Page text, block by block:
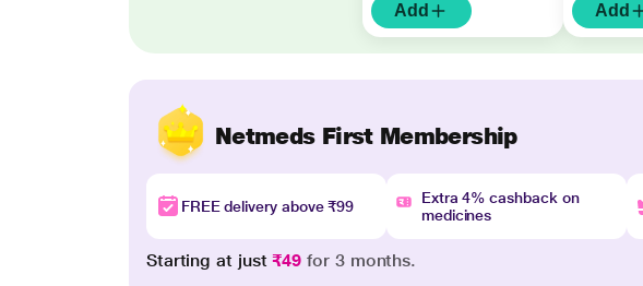
Add Add
Netmeds First Membership
FREE delivery above ₹99
Extra 4% cashback on
medicines
Starting at just₹49 for 3 months.